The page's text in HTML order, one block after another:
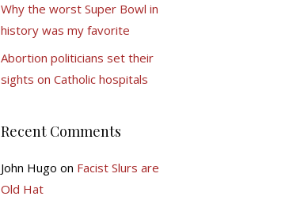
Why the worst Super Bowl in
history was my favorite
Abortion politicians set their
sights on Catholic hospitals
Recent Comments
John Hugo on Facist Slurs are
Old Hat